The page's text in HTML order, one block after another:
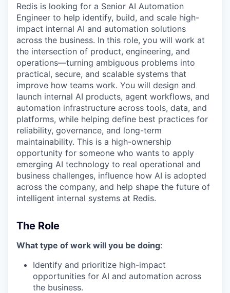
Redis is looking for a Senior AI Automation
Engineer to help identify, build, and scale high-
impact internal AI and automation solutions
across the business. In this role, you will work at
the intersection of product, engineering, and
operations—turning ambiguous problems into
practical, secure, and scalable systems that
improve how teams work. You will design and
launch internal AI products, agent workflows, and
automation infrastructure across tools, data, and
platforms, while helping define best practices for
reliability, governance, and long-term
maintainability. This is a high-ownership
opportunity for someone who wants to apply
emerging AI technology to real operational and
business challenges, influence how AI is adopted
across the company, and help shape the future of
intelligent internal systems at Redis.
The Role
What type of work will you be doing:
Identify and prioritize high-impact
opportunities for AI and automation across
the business.